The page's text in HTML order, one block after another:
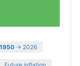
1950 → 2026